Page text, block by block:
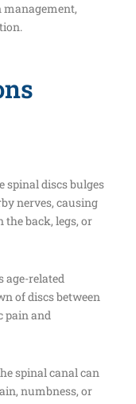
spinal discs bulges
nerves, causing
the back, legs, or
age-related
of discs between
pain and
spinal canal can
numbness, or